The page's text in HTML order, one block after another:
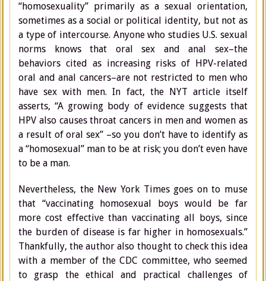
“homosexuality” primarily as a sexual orientation,
sometimes as a social or political identity, but not as
a type of intercourse. Anyone who studies U.S. sexual
norms knows that oral sex and anal sex–the
behaviors cited as increasing risks of HPV-related
oral and anal cancers–are not restricted to men who
have sex with men. In fact, the NYT article itself
asserts, “A growing body of evidence suggests that
HPV also causes throat cancers in men and women as
a result of oral sex” –so you don’t have to identify as
a “homosexual” man to be at risk; you don’t even have
to be a man.
Nevertheless, the New York Times goes on to muse
that “vaccinating homosexual boys would be far
more cost effective than vaccinating all boys, since
the burden of disease is far higher in homosexuals.”
Thankfully, the author also thought to check this idea
with a member of the CDC committee, who seemed
to grasp the ethical and practical challenges of